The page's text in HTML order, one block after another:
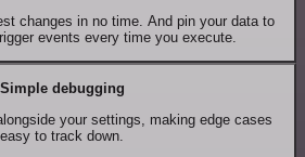
changes in no time. And pin your data to
events every time you execute.
Simple debugging
your settings, making edge cases
easy to track down.